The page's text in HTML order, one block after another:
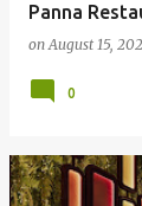
Panna
onAugust 15,
0